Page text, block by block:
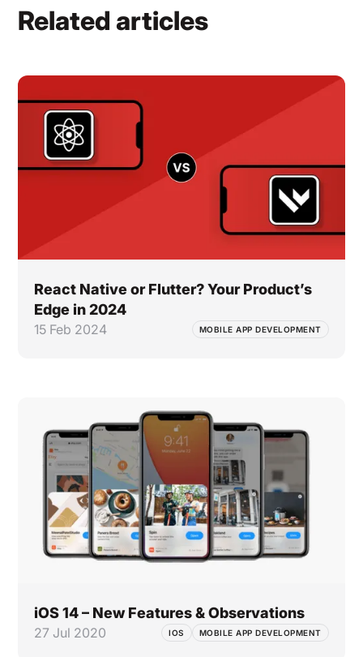
Related articles
React Native or Flutter? Your Product’s
Edge in 2024
15 Feb 2024 MOBILE APP DEVELOPMENT
iOS 14 – New Features & Observations
27 Jul 2020 IOS MOBILE APP DEVELOPMENT